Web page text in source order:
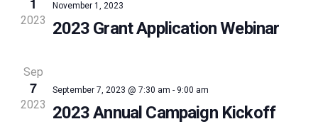
1
2023
November 1, 2023
2023 Grant Application Webinar
Sep
7
2023
September 7, 2023 @ 7:30 am - 9:00 am
2023 Annual Campaign Kickoff